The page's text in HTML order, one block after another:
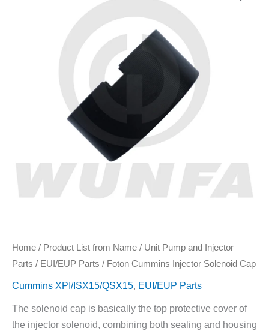
Home / Product List from Name / Unit Pump and Injector
Parts / EUI/EUP Parts / Foton Cummins Injector Solenoid Cap
Cummins XPI/ISX15/QSX15, EUI/EUP Parts
The solenoid cap is basically the top protective cover of
the injector solenoid, combining both sealing and housing